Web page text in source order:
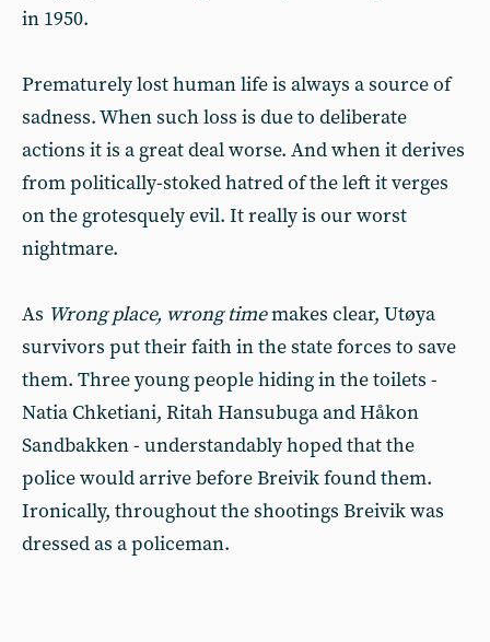
in 1950.
Prematurely lost human life is always a source of
sadness. When such loss is due to deliberate
actions it is a great deal worse. And when it derives
from politically-stoked hatred of the left it verges
on the grotesquely evil. It really is our worst
nightmare.
As Wrong place, wrong timemakes clear, Utøya
survivors put their faith in the state forces to save
them. Three young people hiding in the toilets -
Natia Chketiani, Ritah Hansubuga and Håkon
Sandbakken - understandably hoped that the
police would arrive before Breivik found them.
Ironically, throughout the shootings Breivik was
dressed as a policeman.